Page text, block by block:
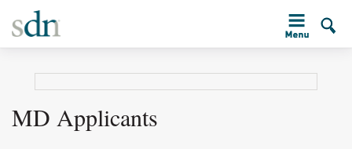
MD Applicants